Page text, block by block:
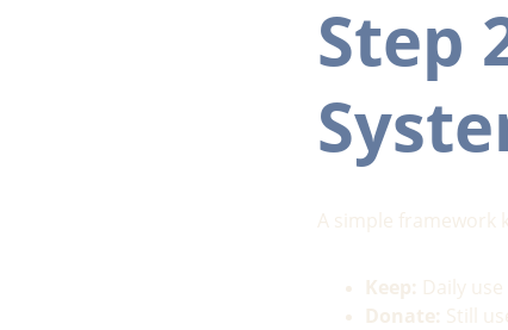
Step
A simple framework
Keep: Daily
Donate: Still